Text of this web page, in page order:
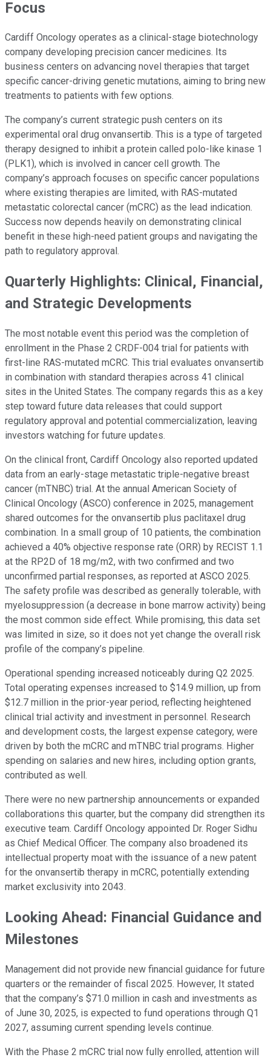
Focus
Cardiff Oncology operates as a clinical-stage biotechnology
company developing precision cancer medicines. Its
business centers on advancing novel therapies that target
specific cancer-driving genetic mutations, aiming to bring new
treatments to patients with few options.
The company’s current strategic push centers on its
experimental oral drug onvansertib. This is a type of targeted
therapy designed to inhibit a protein called polo-like kinase 1
(PLK1), which is involved in cancer cell growth. The
company’s approach focuses on specific cancer populations
where existing therapies are limited, with RAS-mutated
metastatic colorectal cancer (mCRC) as the lead indication.
Success now depends heavily on demonstrating clinical
benefit in these high-need patient groups and navigating the
path to regulatory approval.
Quarterly Highlights: Clinical, Financial,
and Strategic Developments
The most notable event this period was the completion of
enrollment in the Phase 2 CRDF-004 trial for patients with
first-line RAS-mutated mCRC. This trial evaluates onvansertib
in combination with standard therapies across 41 clinical
sites in the United States. The company regards this as a key
step toward future data releases that could support
regulatory approval and potential commercialization, leaving
investors watching for future updates.
On the clinical front, Cardiff Oncology also reported updated
data from an early-stage metastatic triple-negative breast
cancer (mTNBC) trial. At the annual American Society of
Clinical Oncology (ASCO) conference in 2025, management
shared outcomes for the onvansertib plus paclitaxel drug
combination. In a small group of 10 patients, the combination
achieved a 40% objective response rate (ORR) by RECIST 1.1
at the RP2D of 18 mg/m2, with two confirmed and two
unconfirmed partial responses, as reported at ASCO 2025.
The safety profile was described as generally tolerable, with
myelosuppression (a decrease in bone marrow activity) being
the most common side effect. While promising, this data set
was limited in size, so it does not yet change the overall risk
profile of the company’s pipeline.
Operational spending increased noticeably during Q2 2025.
Total operating expenses increased to $14.9 million, up from
$12.7 million in the prior-year period, reflecting heightened
clinical trial activity and investment in personnel. Research
and development costs, the largest expense category, were
driven by both the mCRC and mTNBC trial programs. Higher
spending on salaries and new hires, including option grants,
contributed as well.
There were no new partnership announcements or expanded
collaborations this quarter, but the company did strengthen its
executive team. Cardiff Oncology appointed Dr. Roger Sidhu
as Chief Medical Officer. The company also broadened its
intellectual property moat with the issuance of a new patent
for the onvansertib therapy in mCRC, potentially extending
market exclusivity into 2043.
Looking Ahead: Financial Guidance and
Milestones
Management did not provide new financial guidance for future
quarters or the remainder of fiscal 2025. However, It stated
that the company’s $71.0 million in cash and investments as
of June 30, 2025, is expected to fund operations through Q1
2027, assuming current spending levels continue.
With the Phase 2 mCRC trial now fully enrolled, attention will